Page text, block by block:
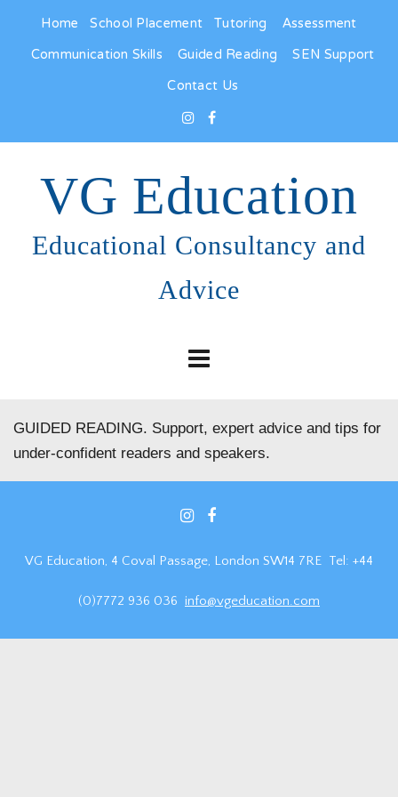
Home School Placement Tutoring Assessment
Communication Skills Guided Reading SEN Support
Contact Us
VG Education
Educational Consultancy and
Advice
GUIDED READING. Support, expert advice and tips for
under-confident readers and speakers.
VG Education, 4 Coval Passage, London SW14 7RE Tel: +44
(0)7772 936 036 info@vgeducation.com